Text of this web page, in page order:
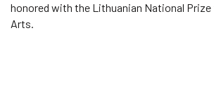
honored with the Lithuanian National Prize
Arts.